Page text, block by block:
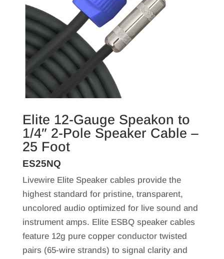
Elite 12-Gauge Speakon to
1/4″ 2-Pole Speaker Cable –
25 Foot
ES25NQ
Livewire Elite Speaker cables provide the
highest standard for pristine, transparent,
uncolored audio optimized for live sound and
instrument amps. Elite ESBQ speaker cables
feature 12g pure copper conductor twisted
pairs (65-wire strands) to signal clarity and